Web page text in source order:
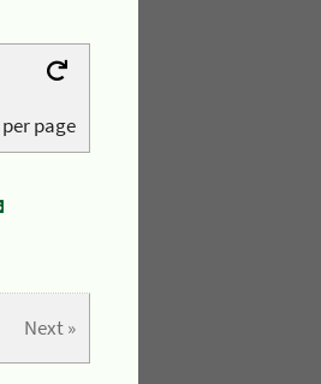
per page
Next »